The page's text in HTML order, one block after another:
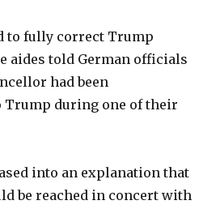
to fully correct Trump
aides told German officials
had been
Trump during one of their
into an explanation that
be reached in concert with